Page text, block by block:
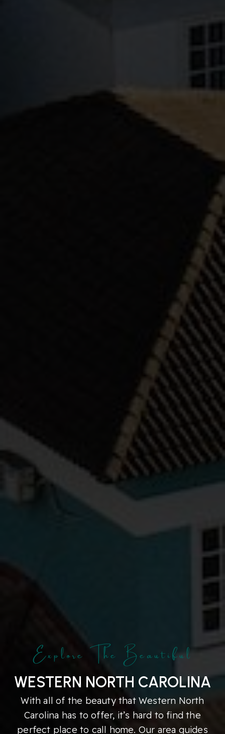
Explore The Beautiful
WESTERN NORTH CAROLINA
With all of the beauty that Western North
Carolina has to offer, it’s hard to find the
perfect place to call home. Our area guides